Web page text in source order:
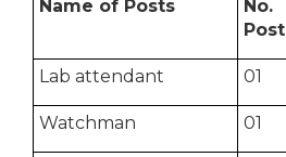
Name of Posts
Lab attendant 01
Watchman 01